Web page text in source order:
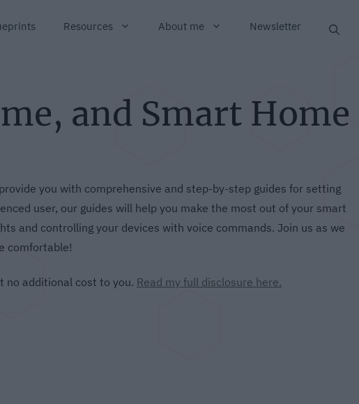
Resources About me Newsletter
and Smart Home
you with comprehensive and step-by-step guides for setting
user, our guides will help you make the most out of your smart
and controlling your devices with voice commands. Join us as we
comfortable!
no additional cost to you. Read my full disclosure here.